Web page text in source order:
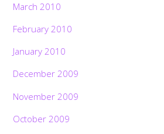
March 2010
February 2010
January 2010
December 2009
November 2009
October 2009